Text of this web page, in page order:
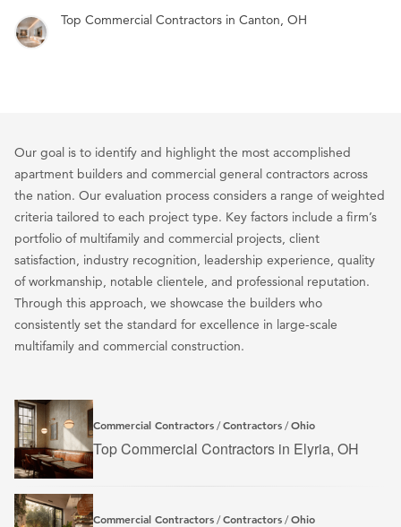
Top Commercial Contractors in Canton, OH
Our goal is to identify and highlight the most accomplished
apartment builders and commercial general contractors across
the nation. Our evaluation process considers a range of weighted
criteria tailored to each project type. Key factors include a firm’s
portfolio of multifamily and commercial projects, client
satisfaction, industry recognition, leadership experience, quality
of workmanship, notable clientele, and professional reputation.
Through this approach, we showcase the builders who
consistently set the standard for excellence in large-scale
multifamily and commercial construction.
Commercial Contractors /Contractors /Ohio
Top Commercial Contractors in Elyria, OH
Commercial Contractors /Contractors /Ohio